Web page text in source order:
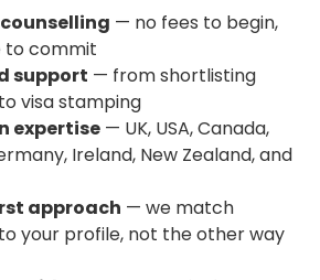
— no fees to begin,
to commit
support — from shortlisting
visa stamping
expertise — UK, USA, Canada,
Ireland, New Zealand, and
approach — we match
your profile, not the other way